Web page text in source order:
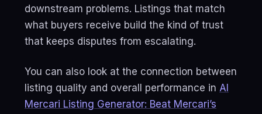
downstream problems. Listings that match
what buyers receive build the kind of trust
that keeps disputes from escalating.
You can also look at the connection between
listing quality and overall performance in AI
Mercari Listing Generator: Beat Mercari’s